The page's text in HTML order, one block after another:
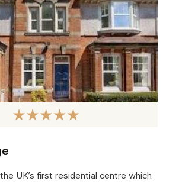
UK’s first residential centre which